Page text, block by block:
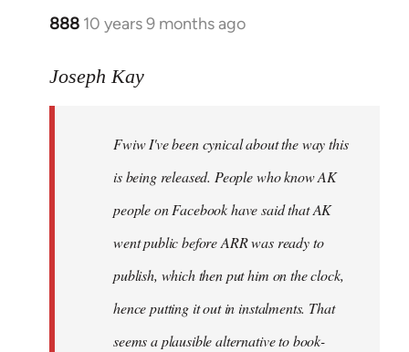
888 10 years 9 months ago
In
to
libcom.org
Joseph Kay
Fwiw I've been cynical about the way this
is being released. People who know AK
people on Facebook have said that AK
went public before ARR was ready to
publish, which then put him on the clock,
hence putting it out in instalments. That
seems a plausible alternative to book-